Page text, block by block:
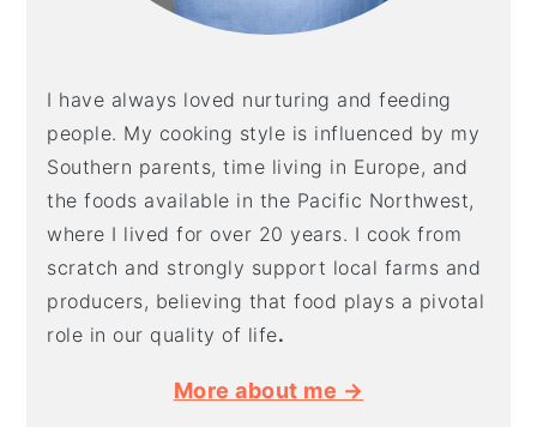
I have always loved nurturing and feeding
people. My cooking style is influenced by my
Southern parents, time living in Europe, and
the foods available in the Pacific Northwest,
where I lived for over 20 years. I cook from
scratch and strongly support local farms and
producers, believing that food plays a pivotal
role in our quality of life.
More about me →